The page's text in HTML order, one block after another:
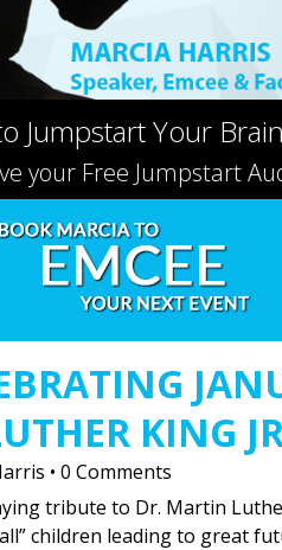
Jumpstart Your
your Free Jumpstart
KING
• 0 Comments
tribute to Dr. Martin
children leading to great